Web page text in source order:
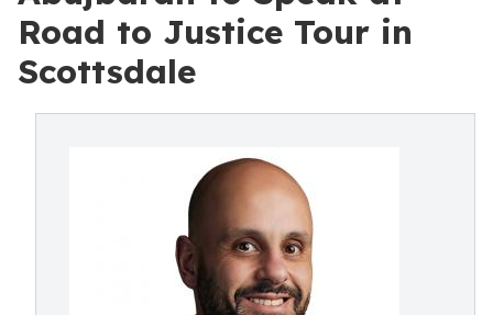
Road to Justice Tour in
Scottsdale